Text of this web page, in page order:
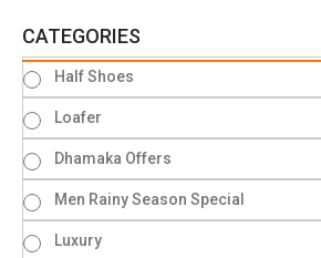
CATEGORIES
Half Shoes
Loafer
Dhamaka Offers
Men Rainy Season Special
Luxury